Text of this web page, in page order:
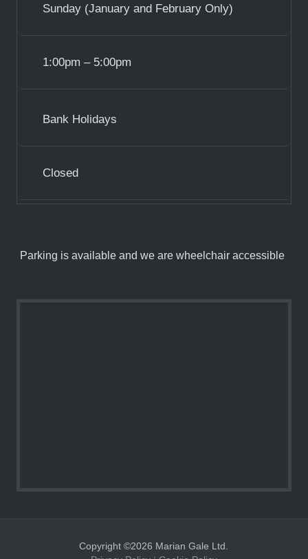
Sunday (January and February Only)
1:00pm – 5:00pm
Bank Holidays
Closed
Parking is available and we are wheelchair accessible
Copyright ©2026 Marian Gale Ltd.